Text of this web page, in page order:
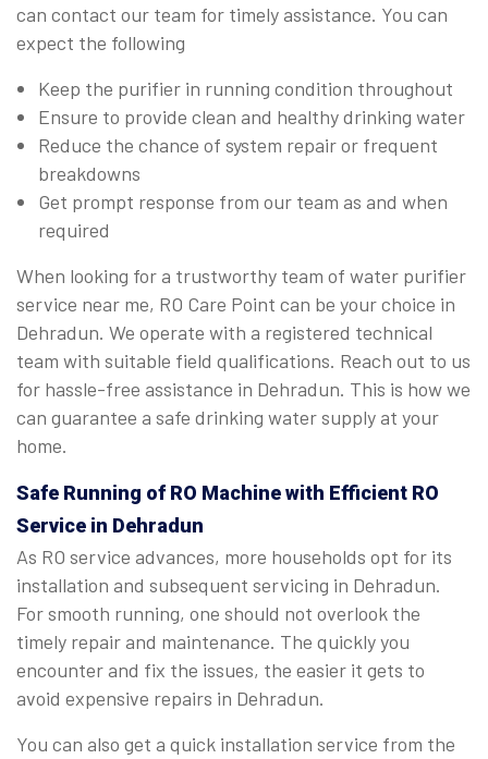
can contact our team for timely assistance. You can
expect the following
Keep the purifier in running condition throughout
Ensure to provide clean and healthy drinking water
Reduce the chance of system repair or frequent
breakdowns
Get prompt response from our team as and when
required
When looking for a trustworthy team of water purifier
service near me, RO Care Point can be your choice in
Dehradun. We operate with a registered technical
team with suitable field qualifications. Reach out to us
for hassle-free assistance in Dehradun. This is how we
can guarantee a safe drinking water supply at your
home.
Safe Running of RO Machine with Efficient RO
Service in Dehradun
As RO service advances, more households opt for its
installation and subsequent servicing in Dehradun.
For smooth running, one should not overlook the
timely repair and maintenance. The quickly you
encounter and fix the issues, the easier it gets to
avoid expensive repairs in Dehradun.
You can also get a quick installation service from the